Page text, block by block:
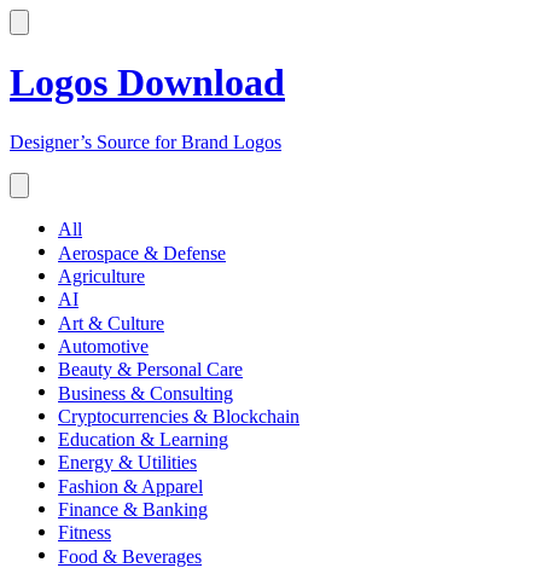
Logos Download
Designer’s Source for Brand Logos
All
Aerospace & Defense
Agriculture
AI
Art & Culture
Automotive
Beauty & Personal Care
Business & Consulting
Cryptocurrencies & Blockchain
Education & Learning
Energy & Utilities
Fashion & Apparel
Finance & Banking
Fitness
Food & Beverages